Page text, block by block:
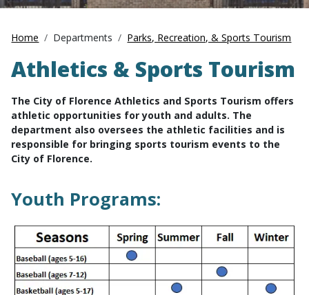
Home Departments Parks, Recreation, & Sports Tourism
Athletics & Sports Tourism
The City of Florence Athletics and Sports Tourism offers
athletic opportunities for youth and adults. The
department also oversees the athletic facilities and is
responsible for bringing sports tourism events to the
City of Florence.
Youth Programs: